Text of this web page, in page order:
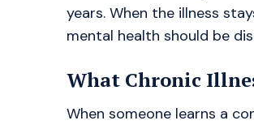
years. When the illness
mental health should be
What Chronic
When someone learns a